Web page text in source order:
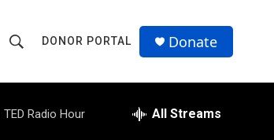
h
o
r
DONOR PORTAL Donate
TED Radio Hour All Streams